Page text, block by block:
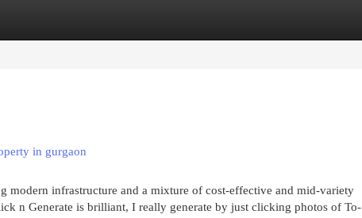
in gurgaon
infrastructure and a mixture of cost-effective and mid-variety
n Generate is brilliant, I really generate by just clicking photos of To-